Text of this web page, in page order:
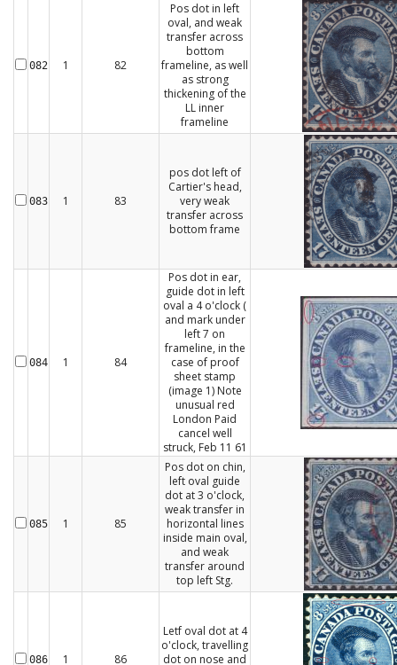
082 1 82
Pos dot in left
oval, and weak
transfer across
bottom
frameline, as well
as strong
thickening of the
LL inner
frameline
083 1 83
pos dot left of
Cartier's head,
very weak
transfer across
bottom frame
084 1 84
Pos dot in ear,
guide dot in left
oval a 4 o'clock (
and mark under
left 7 on
frameline, in the
case of proof
sheet stamp
(image 1) Note
unusual red
London Paid
cancel well
struck, Feb 11 61
085 1 85
Pos dot on chin,
left oval guide
dot at 3 o'clock,
weak transfer in
horizontal lines
inside main oval,
and weak
transfer around
top left Stg.
086 1 86
Letf oval dot at 4
o'clock, travelling
dot on nose and